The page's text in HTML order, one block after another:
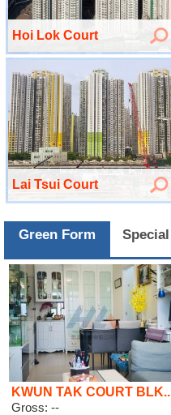
Hoi Lok Court
Lai Tsui Court
Green Form Special
KWUN TAK COURT BLK..
Gross: --